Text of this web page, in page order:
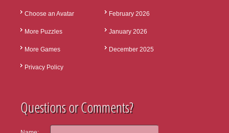
Choose an Avatar
More Puzzles
More Games
Privacy Policy
February 2026
January 2026
December 2025
Questions or Comments?